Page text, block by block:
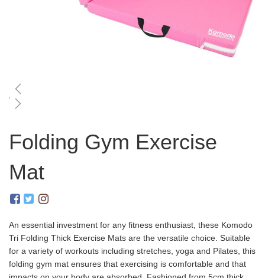
Folding Gym Exercise
Mat
An essential investment for any fitness enthusiast, these Komodo
Tri Folding Thick Exercise Mats are the versatile choice. Suitable
for a variety of workouts including stretches, yoga and Pilates, this
folding gym mat ensures that exercising is comfortable and that
the
of
the
gallery